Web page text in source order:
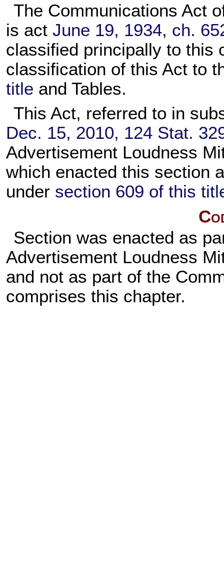
The Communications Act
is actJune 19, 1934, ch.
classified principally to this
classification of this Act to
title and Tables.
This Act, referred to in
Dec. 15, 2010, 124 Stat.
Advertisement Loudness
which enacted this section
under section 609 of this
Section was enacted as
Advertisement Loudness
and not as part of the
comprises this chapter.